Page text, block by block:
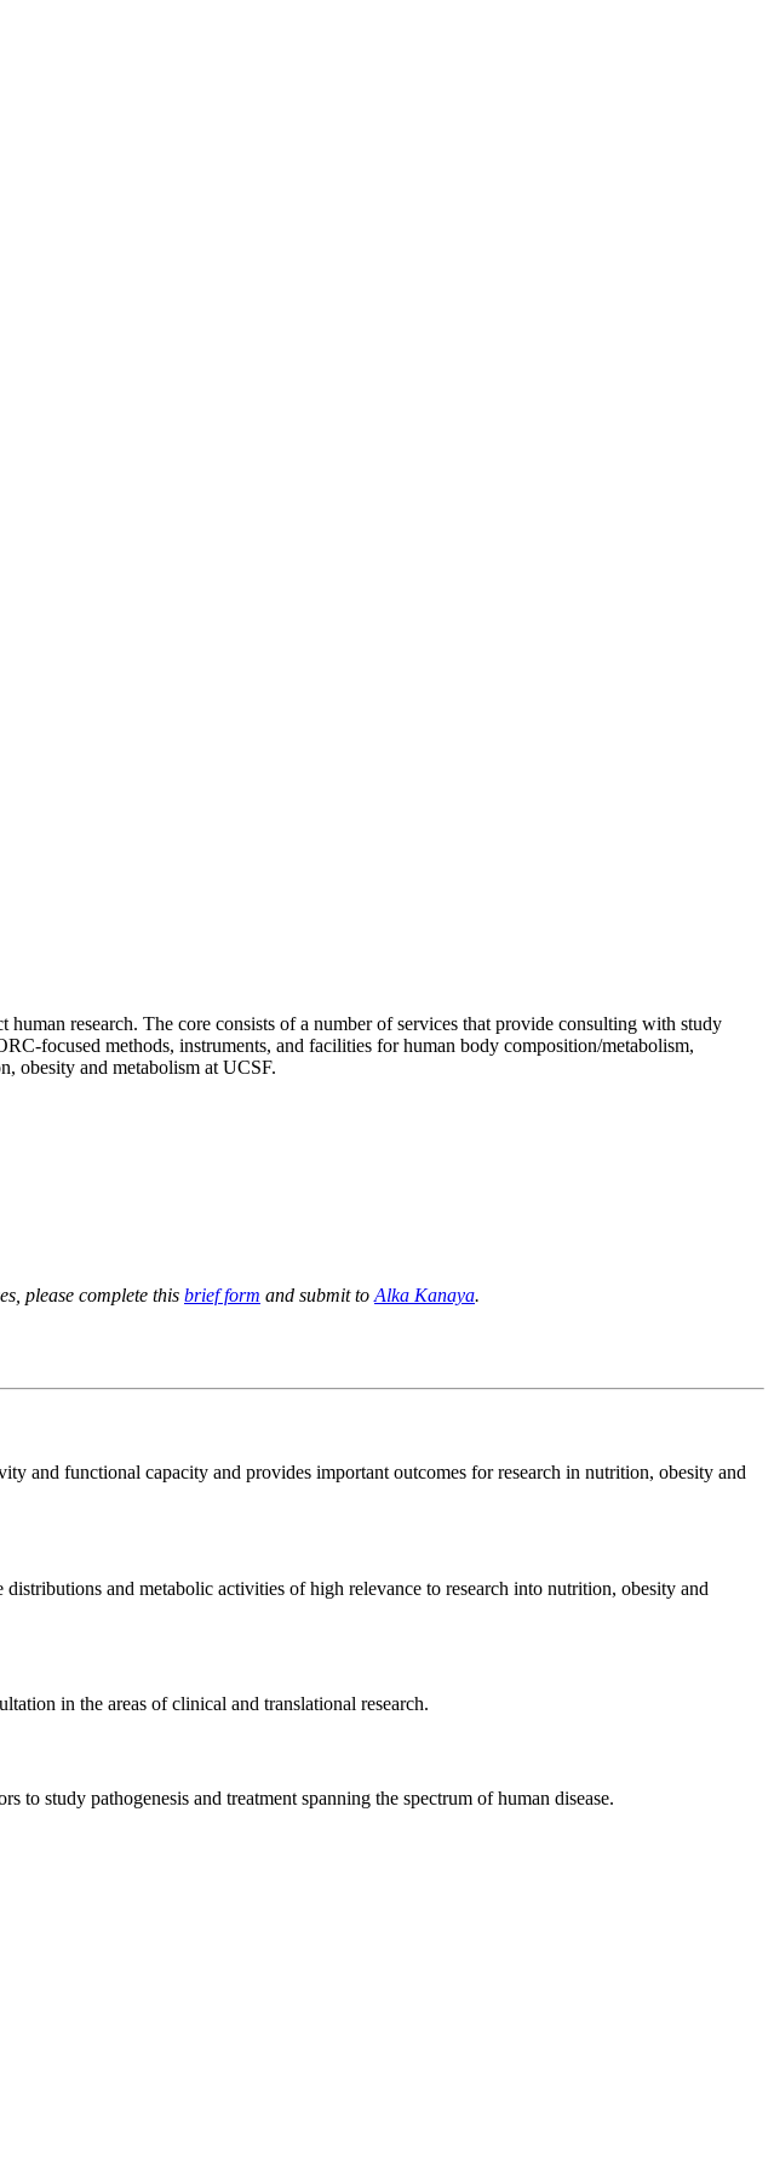
research. The core consists of a number of services that provide consulting with study
focused methods, instruments, and facilities for human body composition/metabolism,
obesity and metabolism at UCSF.
please complete this brief form and submit to Alka Kanaya.
and functional capacity and provides important outcomes for research in nutrition, obesity and
and metabolic activities of high relevance to research into nutrition, obesity and
in the areas of clinical and translational research.
study pathogenesis and treatment spanning the spectrum of human disease.